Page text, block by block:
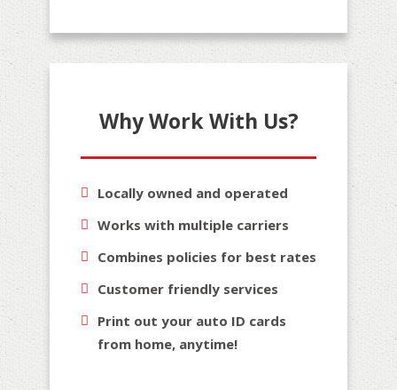
Why Work With Us?
Locally owned and operated
Works with multiple carriers
Combines policies for best rates
Customer friendly services
Print out your auto ID cards
from home, anytime!